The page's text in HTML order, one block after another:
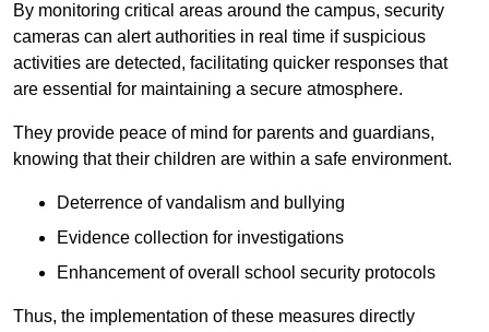
By monitoring critical areas around the campus, security
cameras can alert authorities in real time if suspicious
activities are detected, facilitating quicker responses that
are essential for maintaining a secure atmosphere.
They provide peace of mind for parents and guardians,
knowing that their children are within a safe environment.
Deterrence of vandalism and bullying
Evidence collection for investigations
Enhancement of overall school security protocols
Thus, the implementation of these measures directly